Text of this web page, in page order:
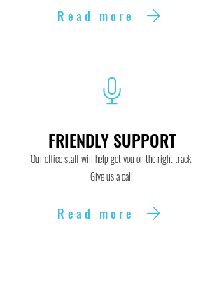
Read more
FRIENDLY SUPPORT
Our office staff will help get you on the right track!
Give us a call.
Read more